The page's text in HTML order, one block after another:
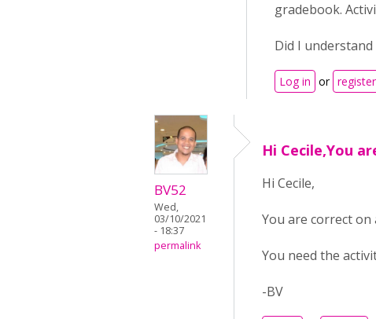
gradebook.
Did I
Log in or register
BV52
Wed,
03/10/2021
- 18:37
permalink
Hi Cecile,You
Hi Cecile,
You are correct on
You need the
-BV